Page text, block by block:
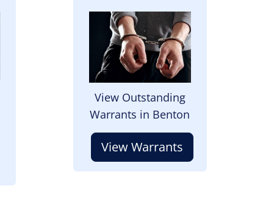
Image
View Outstanding
Warrants in Benton
View Warrants